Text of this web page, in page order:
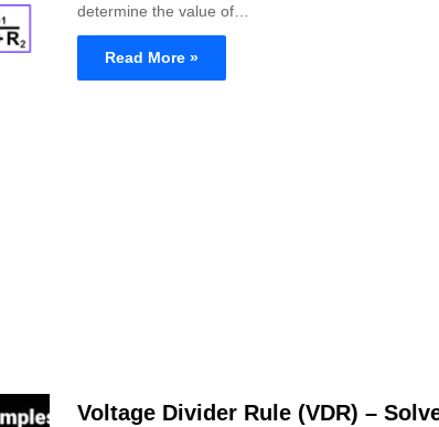
determine the value of…
Read More »
Voltage Divider Rule (VDR) –